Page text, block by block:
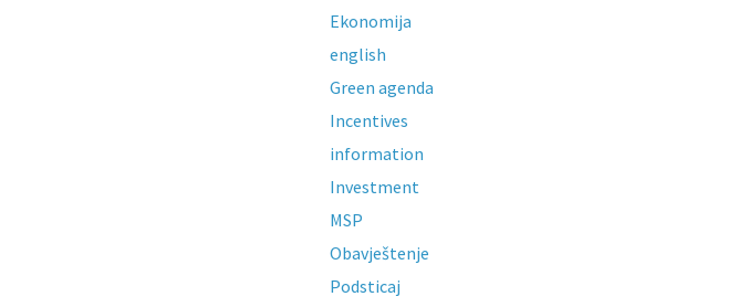
Ekonomija
english
Green agenda
Incentives
information
Investment
MSP
Obavještenje
Podsticaj